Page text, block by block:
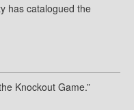
has catalogued the
Knockout Game.”